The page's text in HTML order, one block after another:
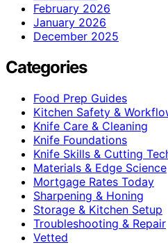
February 2026
January 2026
December 2025
Categories
Food Prep Guides
Kitchen Safety &
Knife Care & Cleaning
Knife Foundations
Knife Skills & Cutting
Materials & Edge Science
Mortgage Rates Today
Sharpening & Honing
Storage & Kitchen Setup
Troubleshooting & Repair
Vetted